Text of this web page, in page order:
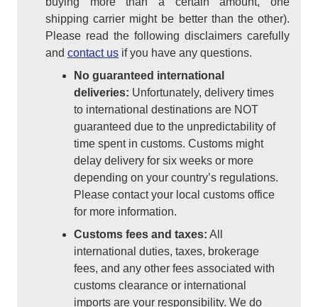
shipping carrier might be better than the other).
Please read the following disclaimers carefully
and contact us if you have any questions.
No guaranteed international
deliveries: Unfortunately, delivery times
to international destinations are NOT
guaranteed due to the unpredictability of
time spent in customs. Customs might
delay delivery for six weeks or more
depending on your country’s regulations.
Please contact your local customs office
for more information.
Customs fees and taxes: All
international duties, taxes, brokerage
fees, and any other fees associated with
customs clearance or international
imports are your responsibility. We do